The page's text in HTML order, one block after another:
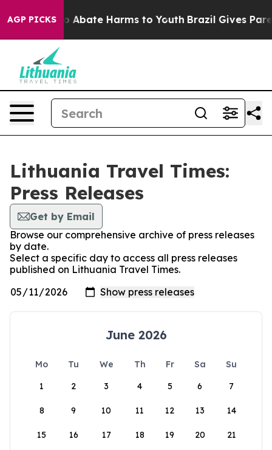
AGP PICKS
Fund to Abate Harms to Youth Brazil Gives
Lithuania Travel Times:
Press Releases
Get by Email
Browse our comprehensive archive of press releases
by date.
Select a specific day to access all press releases
published on Lithuania Travel Times.
June 2026
Mo Tu We Th Fr Sa
Su
1
2 3 4 5 6 7
8 9 10 11 12 13 14
15 16 17 18 19 20 21